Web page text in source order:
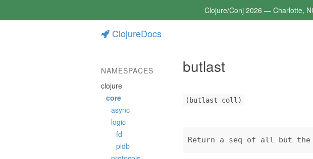
Clojure/Conj 2026 — Charlotte,
ClojureDocs
NAMESPACES
clojure
core
async
logic
fd
pldb
butlast
(butlast coll)
Return a seq of all but